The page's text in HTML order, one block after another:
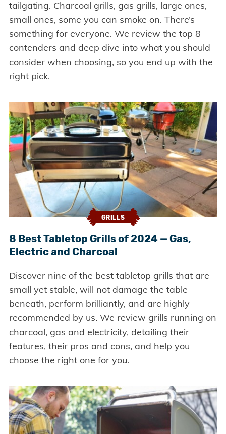
tailgating. Charcoal grills, gas grills, large ones,
small ones, some you can smoke on. There’s
something for everyone. We review the top 8
contenders and deep dive into what you should
consider when choosing, so you end up with the
right pick.
GRILLS
8 Best Tabletop Grills of 2024 — Gas,
Electric and Charcoal
Discover nine of the best tabletop grills that are
small yet stable, will not damage the table
beneath, perform brilliantly, and are highly
recommended by us. We review grills running on
charcoal, gas and electricity, detailing their
features, their pros and cons, and help you
choose the right one for you.